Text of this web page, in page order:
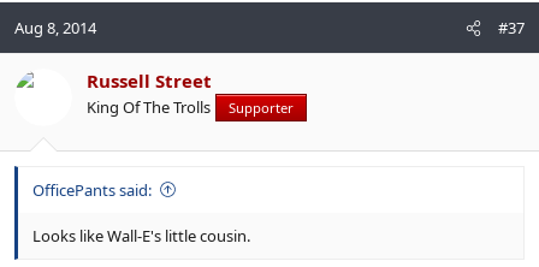
Aug 8, 2014 #37
Russell Street
King Of The Trolls Supporter
OfficePants said:
Looks like Wall-E's little cousin.